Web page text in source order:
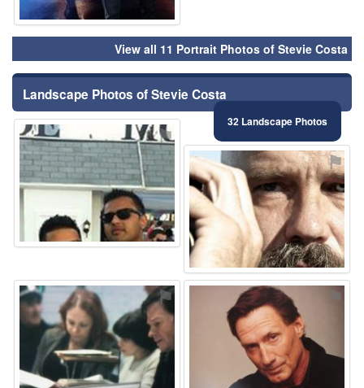
View all 11 Portrait Photos of Stevie Costa
Landscape Photos of Stevie Costa
32 Landscape Photos
⚑
⚑
⚑ ⚑